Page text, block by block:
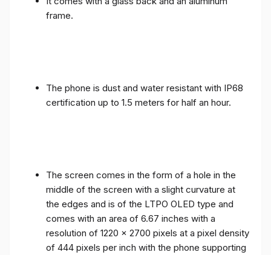
frame.
The phone is dust and water resistant with IP68
certification up to 1.5 meters for half an hour.
The screen comes in the form of a hole in the
middle of the screen with a slight curvature at
the edges and is of the LTPO OLED type and
comes with an area of ​​6.67 inches with a
resolution of 1220 x 2700 pixels at a pixel density
of 444 pixels per inch with the phone supporting